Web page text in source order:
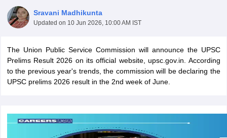
Exam Dates
IBPS Clerk Exam Dates
Sravani Madhikunta
Updated on 10 Jun 2026, 10:00 AM IST
The Union Public Service Commission will announce the UPSC
Prelims Result 2026 on its official website, upsc.gov.in. According
to the previous year's trends, the commission will be declaring the
UPSC prelims 2026 result in the 2nd week of June.